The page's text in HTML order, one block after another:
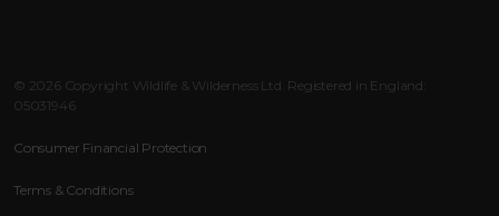
© 2026 Copyright Wildlife & Wilderness Ltd. Registered in England:
05031946
Consumer Financial Protection
Terms & Conditions